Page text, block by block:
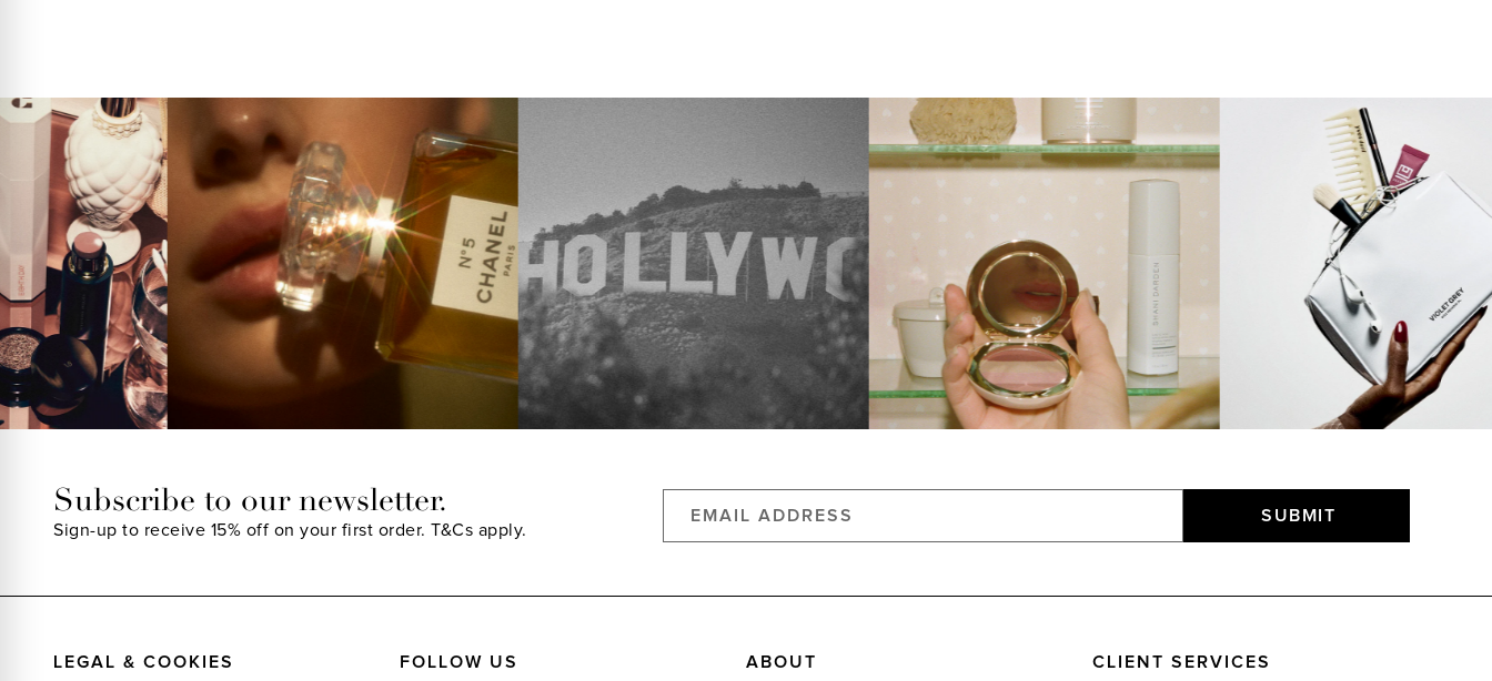
Subscribe to our newsletter.
Sign-up to receive 15% off on your first order. T&Cs apply.
SUBMIT
LEGAL & COOKIES FOLLOW US ABOUT CLIENT SERVICES